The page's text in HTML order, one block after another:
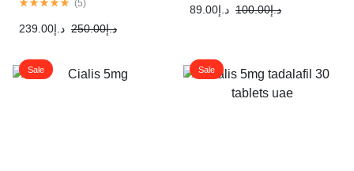
(5)
د.إ250.00 د.إ239.00
د.إ100.00 د.إ89.00
Sale Sale